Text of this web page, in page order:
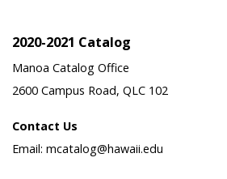
2020-2021 Catalog
Manoa Catalog Office
2600 Campus Road, QLC 102
Contact Us
Email: mcatalog@hawaii.edu